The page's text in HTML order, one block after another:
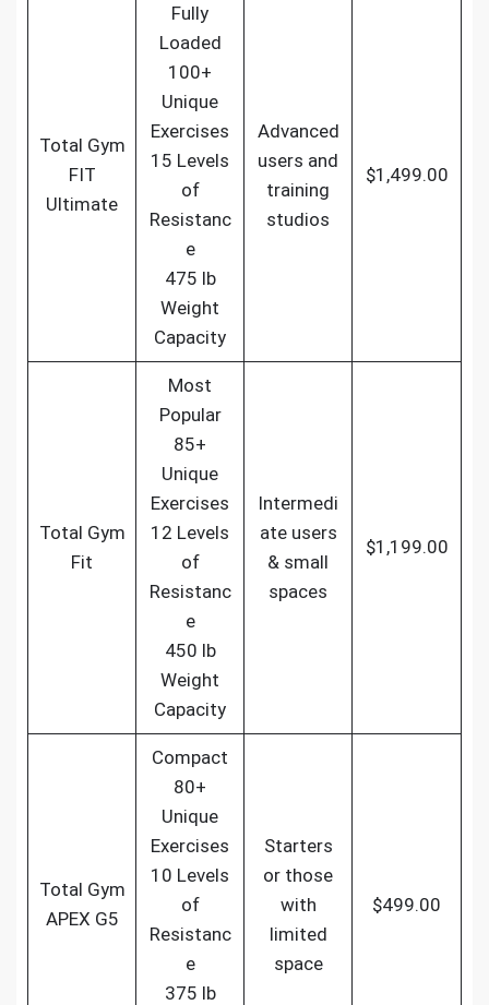
Total Gym
FIT
Ultimate
Fully
Loaded
100+
Unique
Exercises
15 Levels
of
Resistanc
e
475 lb
Weight
Capacity
Advanced
users and
training
studios
$1,499.00
Total Gym
Fit
Most
Popular
85+
Unique
Exercises
12 Levels
of
Resistanc
e
450 lb
Weight
Capacity
Intermedi
ate users
& small
spaces
$1,199.00
Total Gym
APEX G5
Compact
80+
Unique
Exercises
10 Levels
of
Resistanc
e
375 lb
Starters
or those
with
limited
space
$499.00